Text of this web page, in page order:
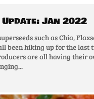
Jan 2022
such as Chia,
been hiking up for the last
are all having their